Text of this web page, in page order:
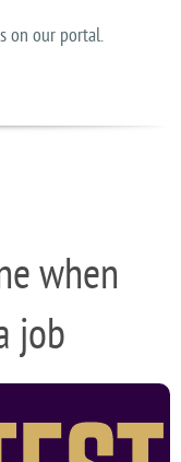
on our portal.
when
job